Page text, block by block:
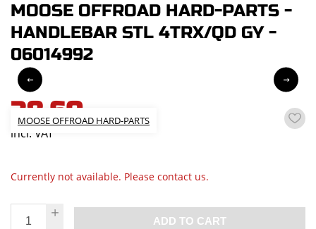
MOOSE OFFROAD HARD-PARTS -
HANDLEBAR STL 4TRX/QD GY -
06014992
MOOSE OFFROAD HARD-PARTS
38,60
incl. VAT
Currently not available. Please contact us.
ADD TO CART